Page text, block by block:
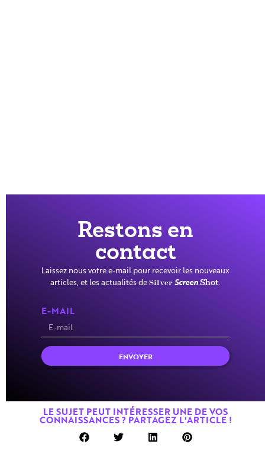
Restons en
contact
Laissez nous votre e-mail pour recevoir les nouveaux
articles, et les actualités deSilverScreen Shot.
E-MAIL
ENVOYER
LE SUJET PEUT INTÉRESSER UNE DE VOS
CONNAISSANCES ? PARTAGEZ L'ARTICLE !